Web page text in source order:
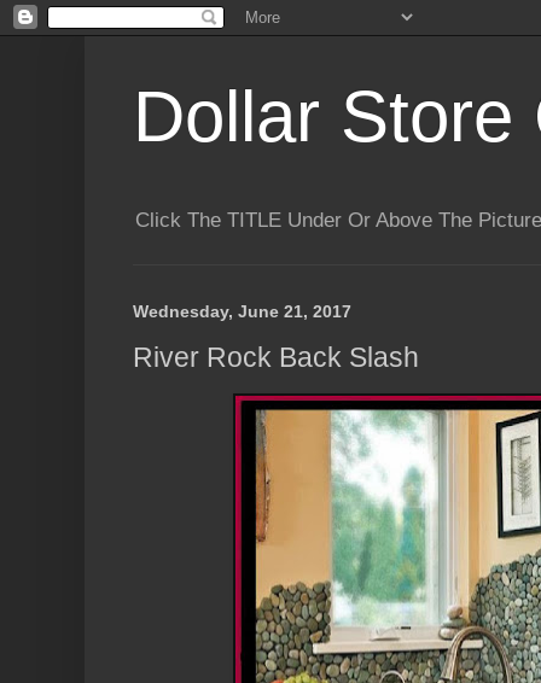
Dollar Store
Click The TITLE Under Or Above The
Wednesday, June 21, 2017
River Rock Back Slash